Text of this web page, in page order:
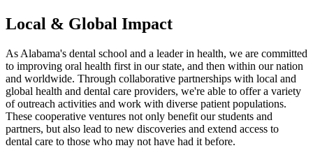
Local & Global Impact
As Alabama's dental school and a leader in health, we are committed
to improving oral health first in our state, and then within our nation
and worldwide. Through collaborative partnerships with local and
global health and dental care providers, we're able to offer a variety
of outreach activities and work with diverse patient populations.
These cooperative ventures not only benefit our students and
partners, but also lead to new discoveries and extend access to
dental care to those who may not have had it before.